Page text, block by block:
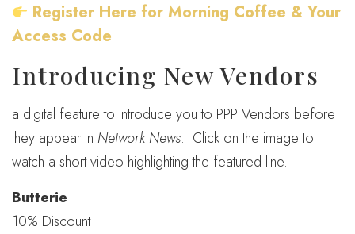
Register Here for Morning Coffee & Your
Access Code
Introducing New Vendors
a digital feature to introduce you to PPP Vendors before
they appear in Network News. Click on the image to
watch a short video highlighting the featured line.
Butterie
10% Discount